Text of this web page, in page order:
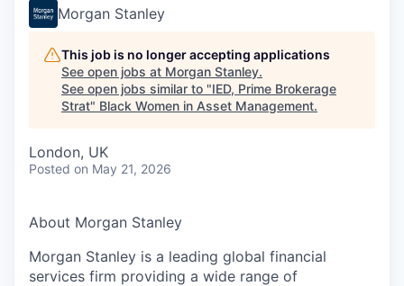
Morgan Stanley
This job is no longer accepting applications
See open jobs at Morgan Stanley.
See open jobs similar to "IED, Prime Brokerage
Strat" Black Women in Asset Management.
London, UK
Posted on May 21, 2026
About Morgan Stanley
Morgan Stanley is a leading global financial
services firm providing a wide range of